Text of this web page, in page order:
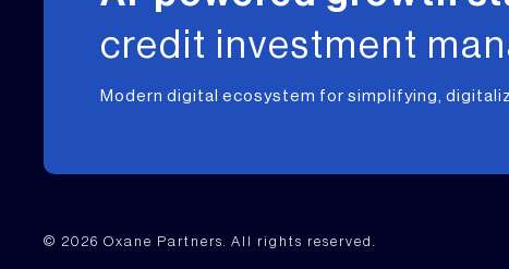
credit investment
Modern digital ecosystem for simplifying,
© 2026 Oxane Partners. All rights reserved.